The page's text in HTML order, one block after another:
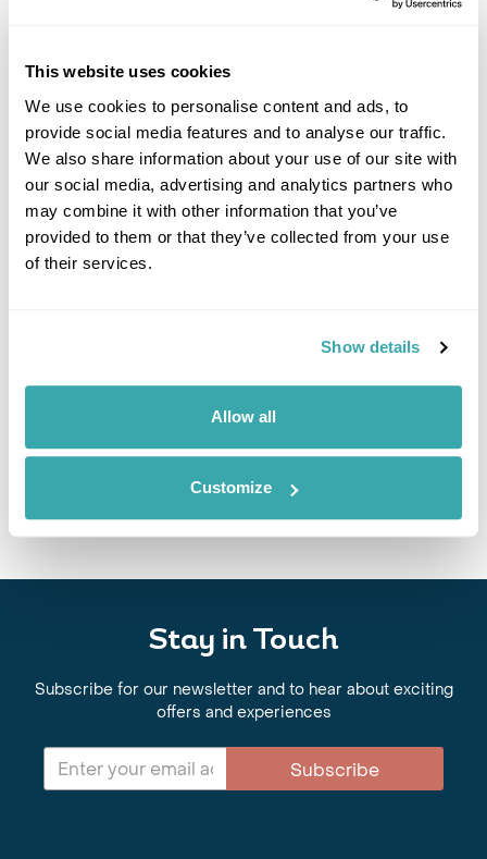
This website uses cookies
We use cookies to personalise content and ads, to
provide social media features and to analyse our traffic.
We also share information about your use of our site with
our social media, advertising and analytics partners who
may combine it with other information that you’ve
provided to them or that they’ve collected from your use
of their services.
Show details
Allow all
Customize
Click on images to enlarge
We can create excursions to suit requirements
an excursion for you.
Get In Touch
Stay in Touch
Subscribe for our newsletter and to hear about exciting
offers and experiences
Subscribe